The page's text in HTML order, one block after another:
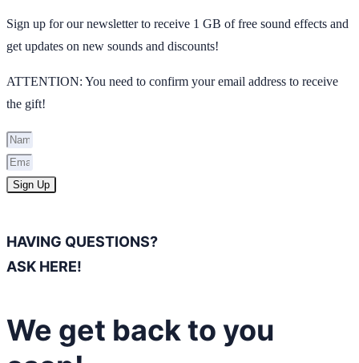
Sign up for our newsletter to receive 1 GB of free sound effects and
get updates on new sounds and discounts!
ATTENTION: You need to confirm your email address to receive
the gift!
Sign Up
HAVING QUESTIONS?
ASK HERE!
We get back to you